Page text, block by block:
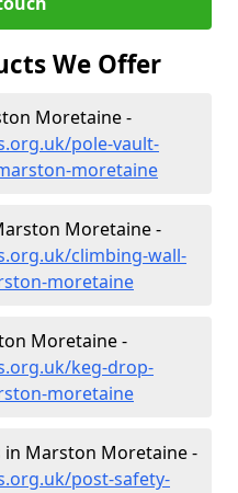
We Offer
Moretaine -
pole-vault-
moretaine
Moretaine -
climbing-wall-
moretaine
Moretaine -
keg-drop-
moretaine
in Marston Moretaine -
post-safety-